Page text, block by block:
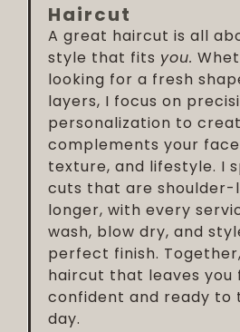
Haircut
A great haircut is all
style that fits you.
looking for a fresh
layers, I focus on
personalization to
complements your
texture, and lifestyle. I
cuts that are
longer, with every
wash, blow dry, and
perfect finish.
haircut that leaves you
confident and ready to
day.